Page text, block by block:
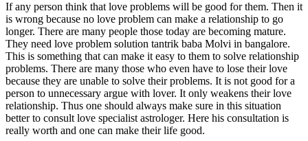
If any person think that love problems will be good for them. Then it
is wrong because no love problem can make a relationship to go
longer. There are many people those today are becoming mature.
They need love problem solution tantrik baba Molvi in bangalore.
This is something that can make it easy to them to solve relationship
problems. There are many those who even have to lose their love
because they are unable to solve their problems. It is not good for a
person to unnecessary argue with lover. It only weakens their love
relationship. Thus one should always make sure in this situation
better to consult love specialist astrologer. Here his consultation is
really worth and one can make their life good.